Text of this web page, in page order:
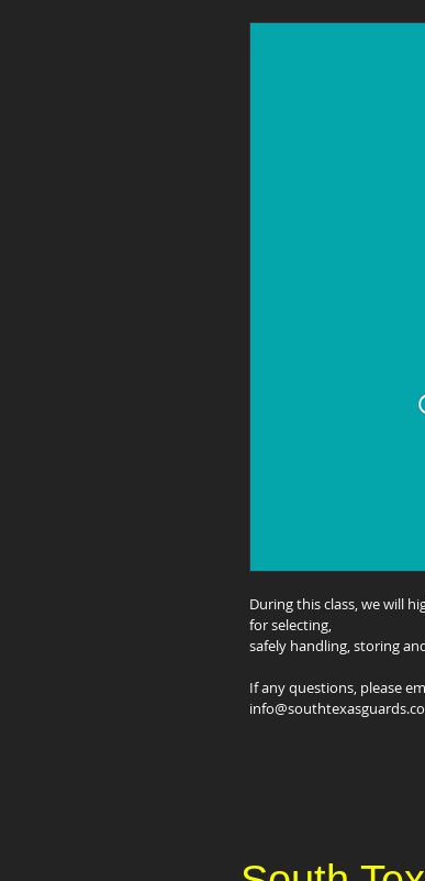
During this class, we will
for selecting,
safely handling, storing
If any questions, please